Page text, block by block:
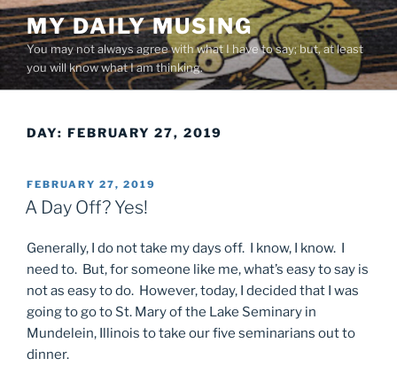
Skip
to
content
MY DAILY MUSING
You may not always agree with what I have to say; but, at least
you will know what I am thinking.
DAY: FEBRUARY 27, 2019
POSTED
ON
FEBRUARY 27, 2019
A Day Off? Yes!
Generally, I do not take my days off. I know, I know. I
need to. But, for someone like me, what’s easy to say is
not as easy to do. However, today, I decided that I was
going to go to St. Mary of the Lake Seminary in
Mundelein, Illinois to take our five seminarians out to
dinner.